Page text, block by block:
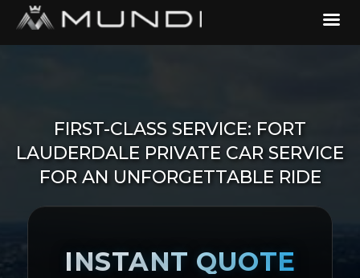
FIRST-CLASS SERVICE: FORT
LAUDERDALE PRIVATE CAR SERVICE
FOR AN UNFORGETTABLE RIDE
INSTANT QUOTE